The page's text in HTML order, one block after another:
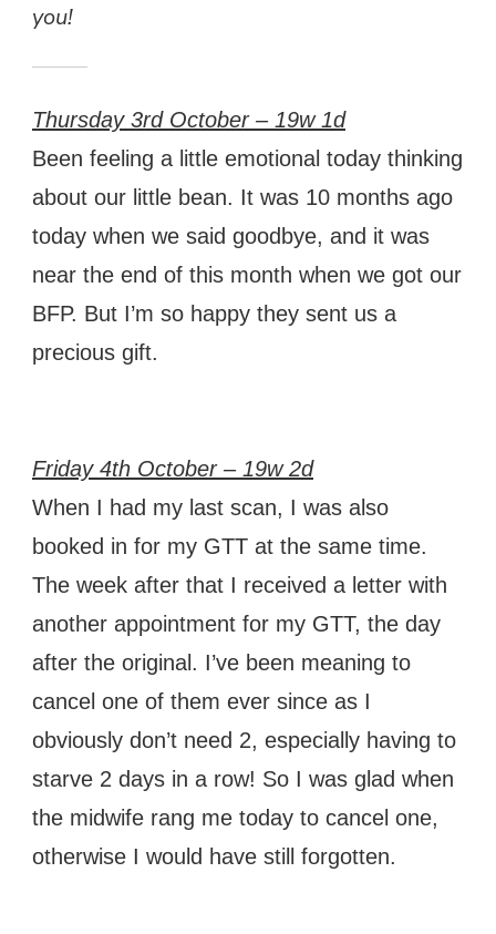
you!
Thursday 3rd October – 19w 1d
Been feeling a little emotional today thinking
about our little bean. It was 10 months ago
today when we said goodbye, and it was
near the end of this month when we got our
BFP. But I’m so happy they sent us a
precious gift.
Friday 4th October – 19w 2d
When I had my last scan, I was also
booked in for my GTT at the same time.
The week after that I received a letter with
another appointment for my GTT, the day
after the original. I’ve been meaning to
cancel one of them ever since as I
obviously don’t need 2, especially having to
starve 2 days in a row! So I was glad when
the midwife rang me today to cancel one,
otherwise I would have still forgotten.